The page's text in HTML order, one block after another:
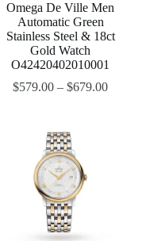
Omega De Ville Men
Automatic Green
Stainless Steel & 18ct
Gold Watch
O42420402010001
$579.00 –$679.00